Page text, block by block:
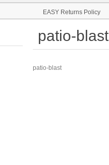
EASY Returns Policy
patio-blast
patio-blast